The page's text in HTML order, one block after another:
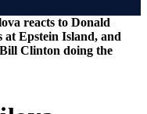
reacts to Donald
at Epstein Island, and
Clinton doing the